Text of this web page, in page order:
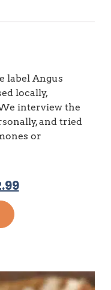
label Angus
locally,
interview the
and tried
or